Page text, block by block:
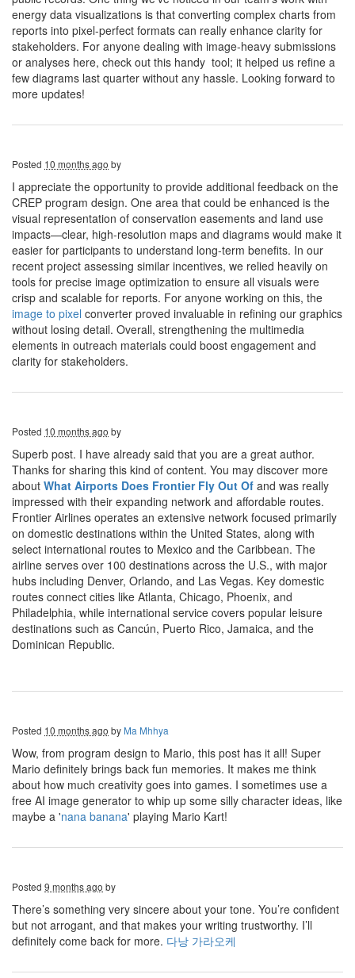
energy data visualizations is that converting complex charts from
reports into pixel-perfect formats can really enhance clarity for
stakeholders. For anyone dealing with image-heavy submissions
or analyses here, check out this handy tool; it helped us refine a
few diagrams last quarter without any hassle. Looking forward to
more updates!
Posted 10 months ago by
I appreciate the opportunity to provide additional feedback on the
CREP program design. One area that could be enhanced is the
visual representation of conservation easements and land use
impacts—clear, high-resolution maps and diagrams would make it
easier for participants to understand long-term benefits. In our
recent project assessing similar incentives, we relied heavily on
tools for precise image optimization to ensure all visuals were
crisp and scalable for reports. For anyone working on this, the
image to pixel converter proved invaluable in refining our graphics
without losing detail. Overall, strengthening the multimedia
elements in outreach materials could boost engagement and
clarity for stakeholders.
Posted 10 months ago by
Superb post. I have already said that you are a great author.
Thanks for sharing this kind of content. You may discover more
about What Airports Does Frontier Fly Out Of and was really
impressed with their expanding network and affordable routes.
Frontier Airlines operates an extensive network focused primarily
on domestic destinations within the United States, along with
select international routes to Mexico and the Caribbean. The
airline serves over 100 destinations across the U.S., with major
hubs including Denver, Orlando, and Las Vegas. Key domestic
routes connect cities like Atlanta, Chicago, Phoenix, and
Philadelphia, while international service covers popular leisure
destinations such as Cancún, Puerto Rico, Jamaica, and the
Dominican Republic.
Posted 10 months ago by Ma Mhhya
Wow, from program design to Mario, this post has it all! Super
Mario definitely brings back fun memories. It makes me think
about how much creativity goes into games. I sometimes use a
free AI image generator to whip up some silly character ideas, like
maybe a 'nana banana' playing Mario Kart!
Posted 9 months ago by
There’s something very sincere about your tone. You’re confident
but not arrogant, and that makes your writing trustworthy. I’ll
definitely come back for more. 다낭 가라오케